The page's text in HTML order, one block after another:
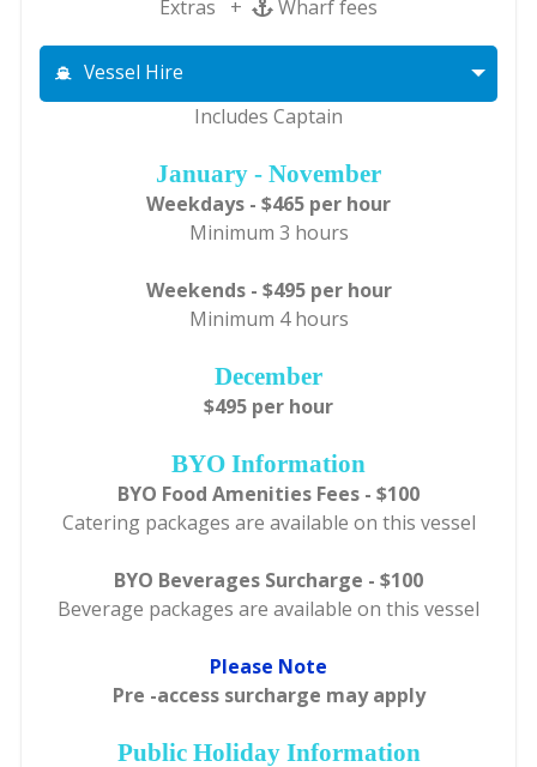
Extras + Wharf fees
Vessel Hire
Includes Captain
January - November
Weekdays - $465 per hour
Minimum 3 hours
Weekends - $495 per hour
Minimum 4 hours
December
$495 per hour
BYO Information
BYO Food Amenities Fees - $100
Catering packages are available on this vessel
BYO Beverages Surcharge - $100
Beverage packages are available on this vessel
Please Note
Pre -access surcharge may apply
Public Holiday Information